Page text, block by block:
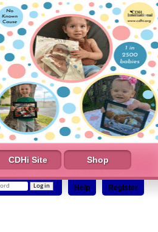
CDHi Site Shop
Register
Help